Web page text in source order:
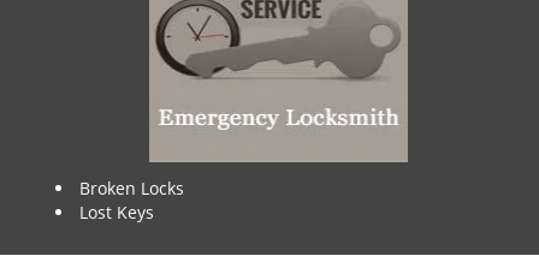
Broken Locks
Lost Keys